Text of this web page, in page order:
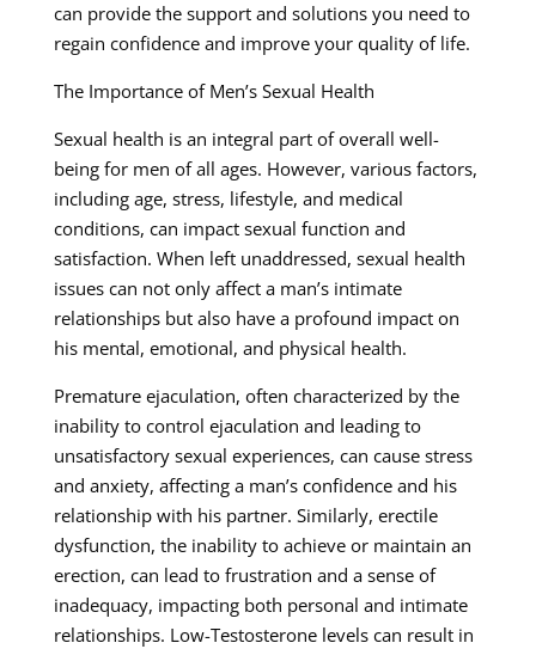
can provide the support and solutions you need to
regain confidence and improve your quality of life.
The Importance of Men’s Sexual Health
Sexual health is an integral part of overall well-
being for men of all ages. However, various factors,
including age, stress, lifestyle, and medical
conditions, can impact sexual function and
satisfaction. When left unaddressed, sexual health
issues can not only affect a man’s intimate
relationships but also have a profound impact on
his mental, emotional, and physical health.
Premature ejaculation, often characterized by the
inability to control ejaculation and leading to
unsatisfactory sexual experiences, can cause stress
and anxiety, affecting a man’s confidence and his
relationship with his partner. Similarly, erectile
dysfunction, the inability to achieve or maintain an
erection, can lead to frustration and a sense of
inadequacy, impacting both personal and intimate
relationships. Low-Testosterone levels can result in